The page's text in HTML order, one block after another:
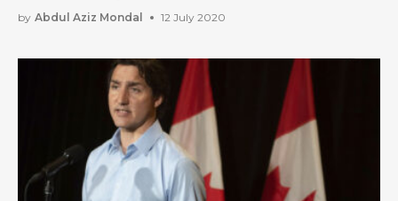
Formation
by Abdul Aziz Mondal 12 July 2020